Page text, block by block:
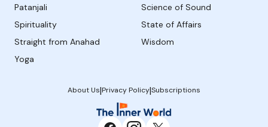
Patanjali
Science of Sound
Spirituality
State of Affairs
Straight from Anahad
Wisdom
Yoga
About Us|Privacy Policy|Subscriptions